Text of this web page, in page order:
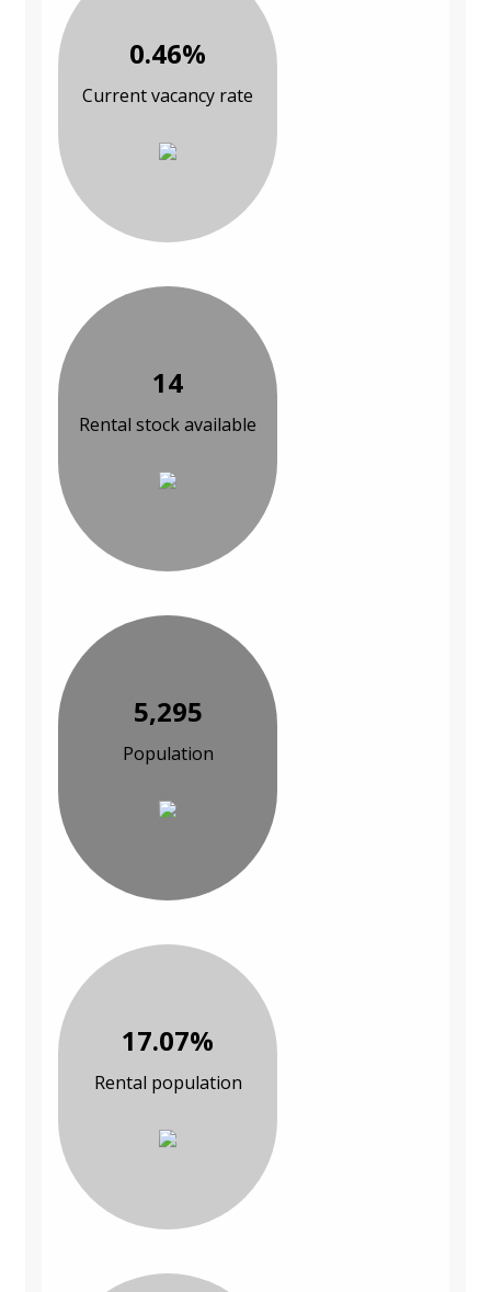
0.46%
Current vacancy rate
14
Rental stock available
5,295
Population
17.07%
Rental population